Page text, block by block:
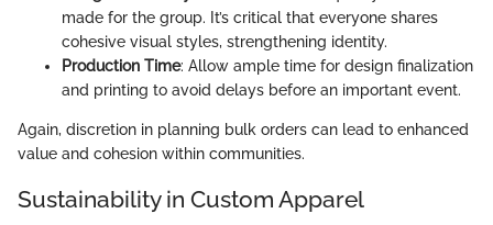
made for the group. It’s critical that everyone shares
cohesive visual styles, strengthening identity.
Production Time: Allow ample time for design finalization
and printing to avoid delays before an important event.
Again, discretion in planning bulk orders can lead to enhanced
value and cohesion within communities.
Sustainability in Custom Apparel